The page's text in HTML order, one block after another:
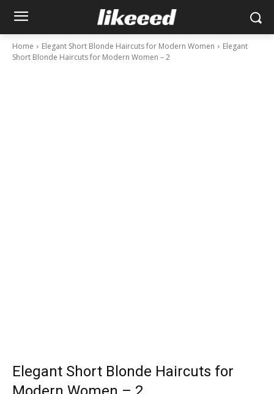
Home Elegant Short Blonde Haircuts for Modern Women
Elegant
Short Blonde Haircuts for Modern Women – 2
Elegant Short Blonde Haircuts for